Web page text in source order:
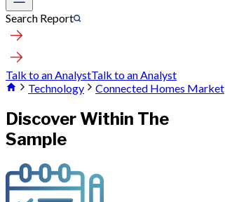
Search Report
Talk to an AnalystTalk to an Analyst
Technology
Connected Homes Market
Discover Within The
Sample